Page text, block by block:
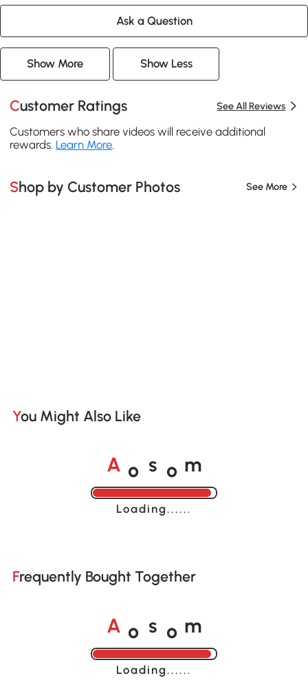
Ask a Question
Show More Show Less
Customer Ratings See All Reviews
Customers who share videos will receive additional
rewards. Learn More
Shop by Customer Photos See More
You Might Also Like
A o s o m
Loading......
Frequently Bought Together
A o s o m
Loading......